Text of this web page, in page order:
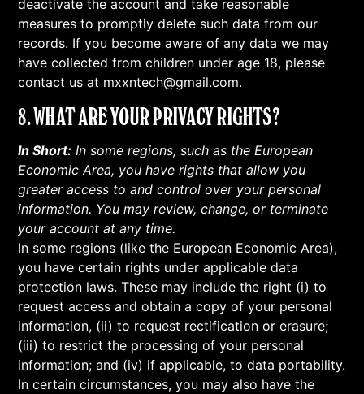
deactivate the account and take reasonable
measures to promptly delete such data from our
records. If you become aware of any data we may
have collected from children under age 18, please
contact us at mxxntech@gmail.com.
8. WHAT ARE YOUR PRIVACY RIGHTS?
In Short: In some regions, such as the European
Economic Area, you have rights that allow you
greater access to and control over your personal
information. You may review, change, or terminate
your account at any time.
In some regions (like the European Economic Area),
you have certain rights under applicable data
protection laws. These may include the right (i) to
request access and obtain a copy of your personal
information, (ii) to request rectification or erasure;
(iii) to restrict the processing of your personal
information; and (iv) if applicable, to data portability.
In certain circumstances, you may also have the